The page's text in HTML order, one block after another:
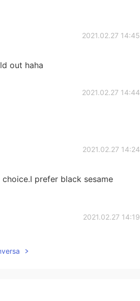
2021.02.27 14:45
out haha
2021.02.27 14:44
2021.02.27 14:24
prefer black sesame
2021.02.27 14:19
is so much I ate a mini version of
Chinese black sesame and